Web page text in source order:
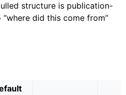
structure is publication-
did this come from”